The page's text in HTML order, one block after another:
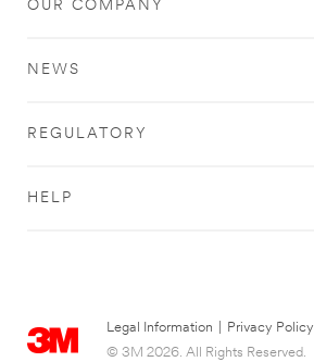
OUR COMPANY
NEWS
REGULATORY
HELP
Legal Information Privacy Policy
© 3M 2026. All Rights Reserved.